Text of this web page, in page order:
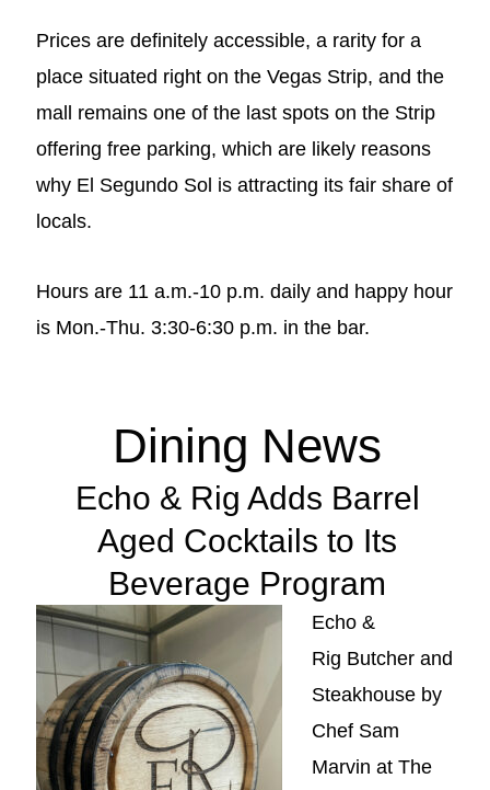
Prices are definitely accessible, a rarity for a
place situated right on the Vegas Strip, and the
mall remains one of the last spots on the Strip
offering free parking, which are likely reasons
why El Segundo Sol is attracting its fair share of
locals.
Hours are 11 a.m.-10 p.m. daily and happy hour
is Mon.-Thu. 3:30-6:30 p.m. in the bar.
Dining News
Echo & Rig Adds Barrel
Aged Cocktails to Its
Beverage Program
Echo &
Rig Butcher and
Steakhouse by
Chef Sam
Marvin at The